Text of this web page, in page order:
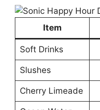
Item
Soft Drinks
Slushes
Cherry Limeade